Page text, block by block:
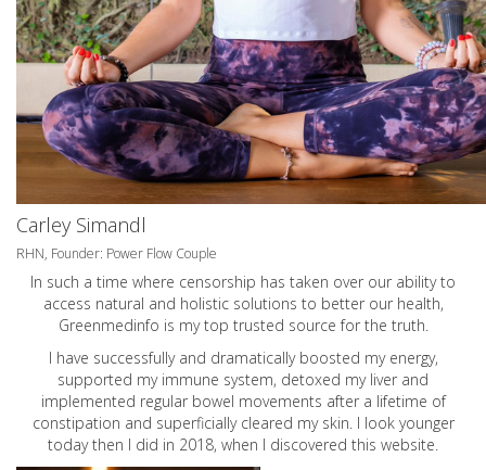
Carley Simandl
RHN, Founder: Power Flow Couple
In such a time where censorship has taken over our ability to
access natural and holistic solutions to better our health,
Greenmedinfo is my top trusted source for the truth.
I have successfully and dramatically boosted my energy,
supported my immune system, detoxed my liver and
implemented regular bowel movements after a lifetime of
constipation and superficially cleared my skin. I look younger
today then I did in 2018, when I discovered this website.